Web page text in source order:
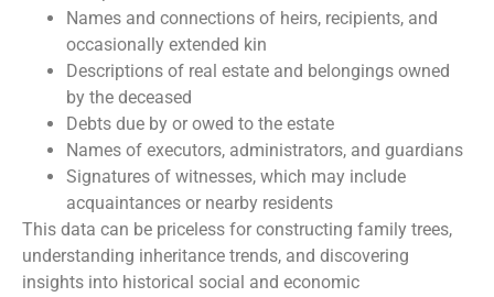
Names and connections of heirs, recipients, and
occasionally extended kin
Descriptions of real estate and belongings owned
by the deceased
Debts due by or owed to the estate
Names of executors, administrators, and guardians
Signatures of witnesses, which may include
acquaintances or nearby residents
This data can be priceless for constructing family trees,
understanding inheritance trends, and discovering
insights into historical social and economic